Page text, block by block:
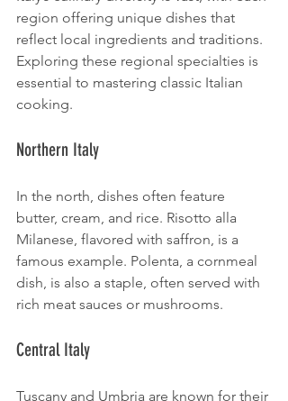
region offering unique dishes that
reflect local ingredients and traditions.
Exploring these regional specialties is
essential to mastering classic Italian
cooking.
Northern Italy
In the north, dishes often feature
butter, cream, and rice. Risotto alla
Milanese, flavored with saffron, is a
famous example. Polenta, a cornmeal
dish, is also a staple, often served with
rich meat sauces or mushrooms.
Central Italy
Tuscany and Umbria are known for their